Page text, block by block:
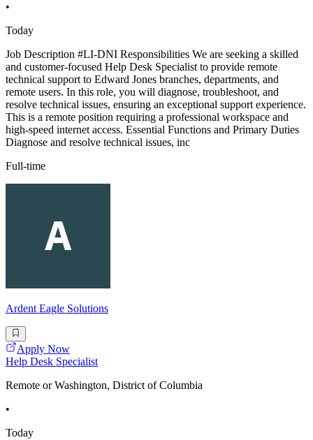
•
Today
Job Description #LI-DNI Responsibilities We are seeking a skilled
and customer-focused Help Desk Specialist to provide remote
technical support to Edward Jones branches, departments, and
remote users. In this role, you will diagnose, troubleshoot, and
resolve technical issues, ensuring an exceptional support experience.
This is a remote position requiring a professional workspace and
high-speed internet access. Essential Functions and Primary Duties
Diagnose and resolve technical issues, inc
Full-time
Ardent Eagle Solutions
Apply Now
Help Desk Specialist
Remote or Washington, District of Columbia
•
Today